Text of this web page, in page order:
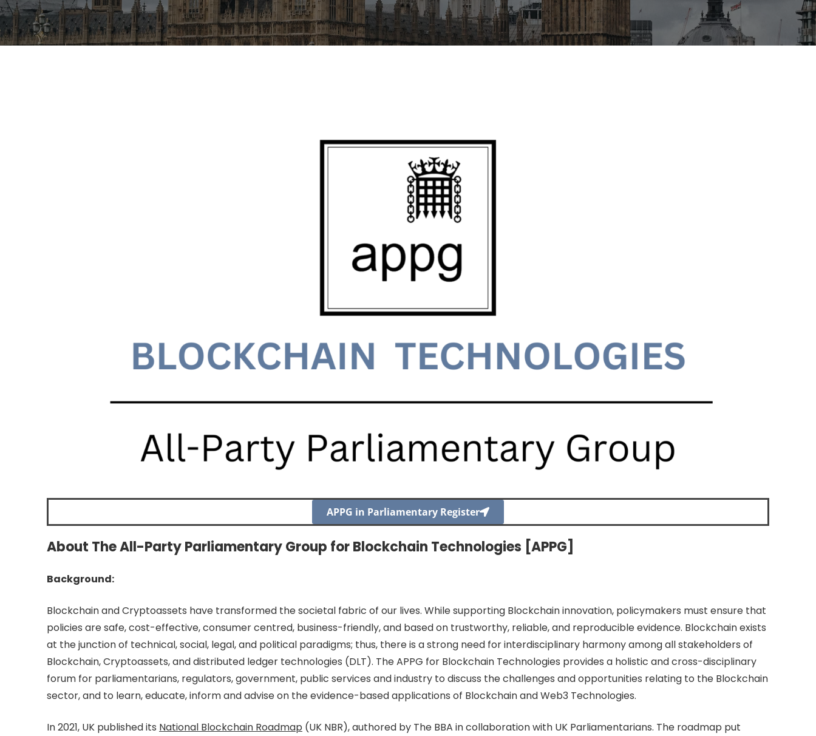
APPG in Parliamentary Register
About The All-Party Parliamentary Group for Blockchain Technologies [APPG]
Background:
Blockchain and Cryptoassets have transformed the societal fabric of our lives. While supporting Blockchain innovation, policymakers must ensure that
policies are safe, cost-effective, consumer centred, business-friendly, and based on trustworthy, reliable, and reproducible evidence. Blockchain exists
at the junction of technical, social, legal, and political paradigms; thus, there is a strong need for interdisciplinary harmony among all stakeholders of
Blockchain, Cryptoassets, and distributed ledger technologies (DLT). The APPG for Blockchain Technologies provides a holistic and cross-disciplinary
forum for parliamentarians, regulators, government, public services and industry to discuss the challenges and opportunities relating to the Blockchain
sector, and to learn, educate, inform and advise on the evidence-based applications of Blockchain and Web3 Technologies.
In 2021, UK published its National Blockchain Roadmap (UK NBR), authored by The BBA in collaboration with UK Parliamentarians. The roadmap put